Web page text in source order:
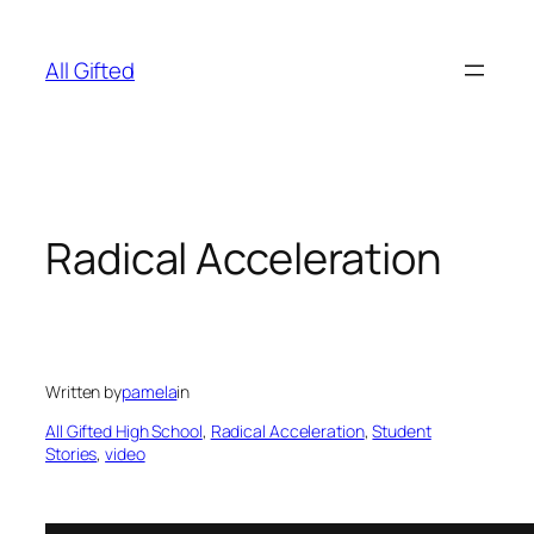
content
All Gifted
Radical Acceleration
Written bypamelain
All Gifted High School, Radical Acceleration, Student
Stories, video